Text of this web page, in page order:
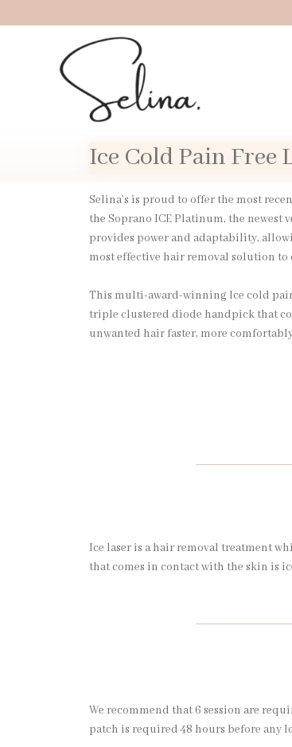
to
Ice Cold Pain Free
Selina’s is proud to offer the most
the Soprano ICE Platinum, the newest
provides power and adaptability,
most effective hair removal solution to
This multi-award-winning Ice cold
triple clustered diode handpick that
unwanted hair faster, more
Ice laser is a hair removal treatment
that comes in contact with the skin is
We recommend that 6 session are
patch is required 48 hours before any